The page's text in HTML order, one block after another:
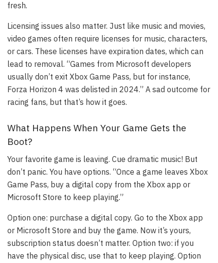
fresh.
Licensing issues also matter. Just like music and movies,
video games often require licenses for music, characters,
or cars. These licenses have expiration dates, which can
lead to removal. “Games from Microsoft developers
usually don’t exit Xbox Game Pass, but for instance,
Forza Horizon 4 was delisted in 2024.” A sad outcome for
racing fans, but that’s how it goes.
What Happens When Your Game Gets the
Boot?
Your favorite game is leaving. Cue dramatic music! But
don’t panic. You have options. “Once a game leaves Xbox
Game Pass, buy a digital copy from the Xbox app or
Microsoft Store to keep playing.”
Option one: purchase a digital copy. Go to the Xbox app
or Microsoft Store and buy the game. Now it’s yours,
subscription status doesn’t matter. Option two: if you
have the physical disc, use that to keep playing. Option